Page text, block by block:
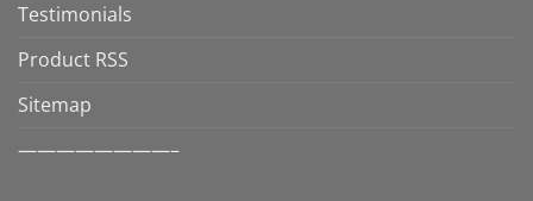
Testimonials
Product RSS
Sitemap
————————–